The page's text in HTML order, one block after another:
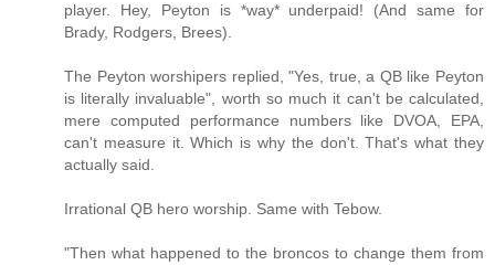
player. Hey, Peyton is *way* underpaid! (And same for
Brady, Rodgers, Brees).
The Peyton worshipers replied, "Yes, true, a QB like Peyton
is literally invaluable", worth so much it can't be calculated,
mere computed performance numbers like DVOA, EPA,
can't measure it. Which is why the don't. That's what they
actually said.
Irrational QB hero worship. Same with Tebow.
"Then what happened to the broncos to change them from